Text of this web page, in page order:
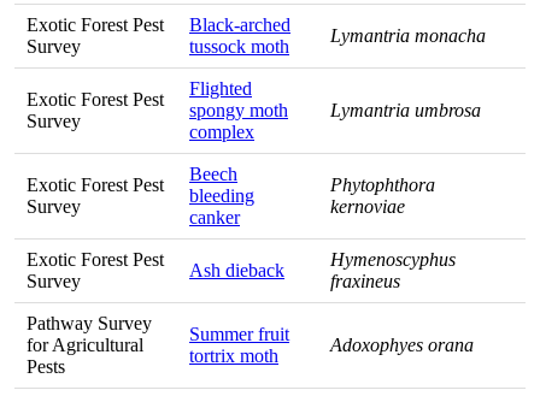
Exotic Forest Pest
Survey
Black-arched
tussock moth
Lymantria monacha
Exotic Forest Pest
Survey
Flighted
spongy moth
complex
Lymantria umbrosa
Exotic Forest Pest
Survey
Beech
bleeding
canker
Phytophthora
kernoviae
Exotic Forest Pest
Survey
Ash dieback
Hymenoscyphus
fraxineus
Pathway Survey
for Agricultural
Pests
Summer fruit
tortrix moth
Adoxophyes orana